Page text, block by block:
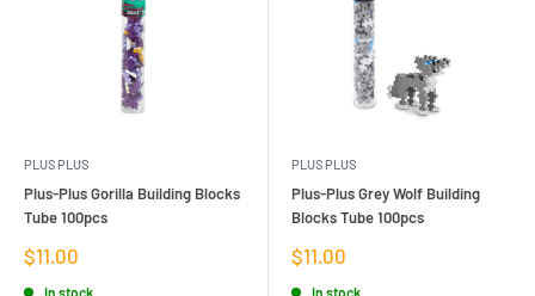
PLUS PLUS
Plus-Plus Gorilla Building Blocks
Tube 100pcs
Sale
price
$11.00
In stock
PLUS PLUS
Plus-Plus Grey Wolf Building
Blocks Tube 100pcs
Sale
price
$11.00
In stock